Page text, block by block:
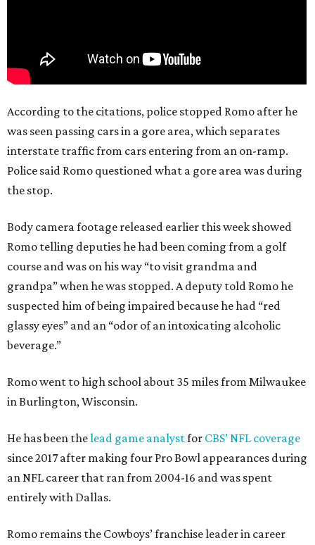
According to the citations, police stopped Romo after he
was seen passing cars in a gore area, which separates
interstate traffic from cars entering from an on-ramp.
Police said Romo questioned what a gore area was during
the stop.
Body camera footage released earlier this week showed
Romo telling deputies he had been coming from a golf
course and was on his way “to visit grandma and
grandpa” when he was stopped. A deputy told Romo he
suspected him of being impaired because he had “red
glassy eyes” and an “odor of an intoxicating alcoholic
beverage.”
Romo went to high school about 35 miles from Milwaukee
in Burlington, Wisconsin.
He has been thelead game analystfor CBS’ NFL coverage
since 2017 after making four Pro Bowl appearances during
an NFL career that ran from 2004-16 and was spent
entirely with Dallas.
Romo remains the Cowboys’ franchise leader in career